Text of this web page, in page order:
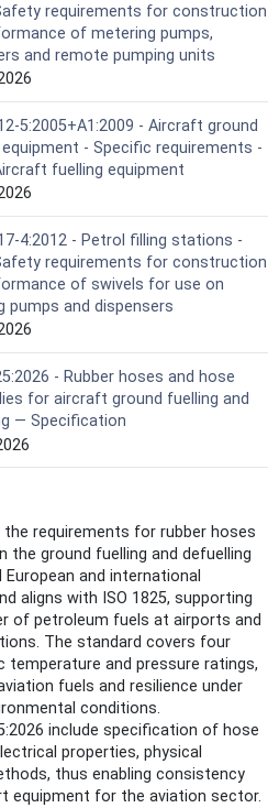
requirements for construction
of metering pumps,
and remote pumping units
5:2005+A1:2009 - Aircraft ground
- Specific requirements -
fuelling equipment
4:2012 - Petrol filling stations -
requirements for construction
of swivels for use on
pumps and dispensers
- Rubber hoses and hose
for aircraft ground fuelling and
— Specification
requirements for rubber hoses
the ground fuelling and defuelling
and international
aligns with ISO 1825, supporting
of petroleum fuels at airports and
The standard covers four
and pressure ratings,
fuels and resilience under
conditions.
include specification of hose
properties, physical
thus enabling consistency
equipment for the aviation sector.